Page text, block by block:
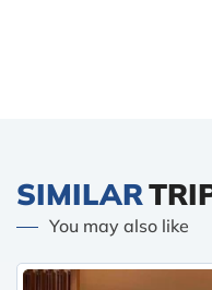
SIMILAR
You may also like